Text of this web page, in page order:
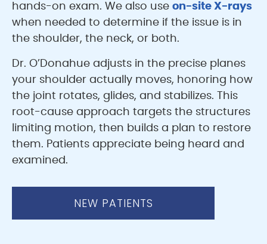
hands-on exam. We also use on-site X-rays
when needed to determine if the issue is in
the shoulder, the neck, or both.
Dr. O’Donahue adjusts in the precise planes
your shoulder actually moves, honoring how
the joint rotates, glides, and stabilizes. This
root-cause approach targets the structures
limiting motion, then builds a plan to restore
them. Patients appreciate being heard and
examined.
NEW PATIENTS